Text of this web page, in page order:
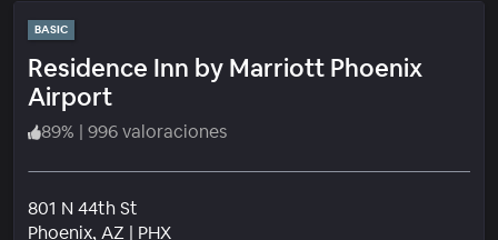
BASIC
Residence Inn by Marriott Phoenix
Airport
89% | 996 valoraciones
801 N 44th St
Phoenix, AZ | PHXBarrio